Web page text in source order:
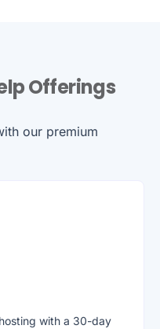
Offerings
our premium
with a 30-day